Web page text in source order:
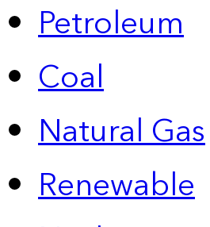
Petroleum
Coal
Natural Gas
Renewable